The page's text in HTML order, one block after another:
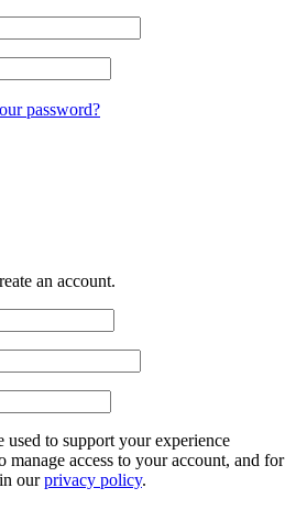
password?
an account.
to support your experience
manage access to your account, and for
ourprivacy policy.